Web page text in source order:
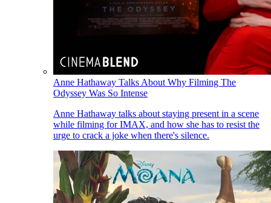
Anne Hathaway Talks About Why Filming The
Odyssey Was So Intense
Anne Hathaway talks about staying present in a scene
while filming for IMAX, and how she has to resist the
urge to crack a joke when there's silence.